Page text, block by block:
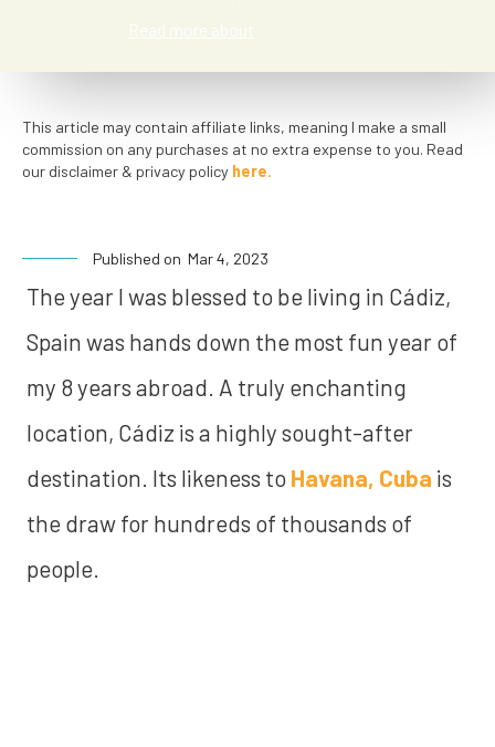
Read more about
This article may contain affiliate links, meaning I make a small
commission on any purchases at no extra expense to you. Read
our disclaimer & privacy policy here.
Published on Mar 4, 2023
The year I was blessed to be living in Cádiz,
Spain was hands down the most fun year of
my 8 years abroad. A truly enchanting
location, Cádiz is a highly sought-after
destination. Its likeness to Havana, Cuba is
the draw for hundreds of thousands of
people.